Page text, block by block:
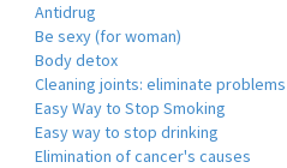
Antidrug
Be sexy (for woman)
Body detox
Cleaning joints: eliminate
Easy Way to Stop Smoking
Easy way to stop drinking
Elimination of cancer's causes